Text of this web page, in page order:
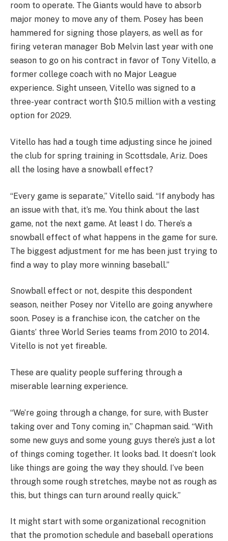
room to operate. The Giants would have to absorb
major money to move any of them. Posey has been
hammered for signing those players, as well as for
firing veteran manager Bob Melvin last year with one
season to go on his contract in favor of Tony Vitello, a
former college coach with no Major League
experience. Sight unseen, Vitello was signed to a
three-year contract worth $10.5 million with a vesting
option for 2029.
Vitello has had a tough time adjusting since he joined
the club for spring training in Scottsdale, Ariz. Does
all the losing have a snowball effect?
“Every game is separate,” Vitello said. “If anybody has
an issue with that, it’s me. You think about the last
game, not the next game. At least I do. There’s a
snowball effect of what happens in the game for sure.
The biggest adjustment for me has been just trying to
find a way to play more winning baseball.”
Snowball effect or not, despite this despondent
season, neither Posey nor Vitello are going anywhere
soon. Posey is a franchise icon, the catcher on the
Giants’ three World Series teams from 2010 to 2014.
Vitello is not yet fireable.
These are quality people suffering through a
miserable learning experience.
“We’re going through a change, for sure, with Buster
taking over and Tony coming in,” Chapman said. “With
some new guys and some young guys there’s just a lot
of things coming together. It looks bad. It doesn’t look
like things are going the way they should. I’ve been
through some rough stretches, maybe not as rough as
this, but things can turn around really quick.”
It might start with some organizational recognition
that the promotion schedule and baseball operations